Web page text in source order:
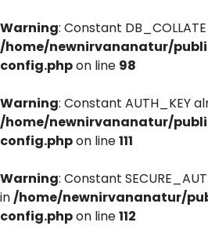
Warning: Constant
/home/newnirvananatur/
config.phpon line 98
Warning: Constant AUTH_KEY
/home/newnirvananatur/
config.phpon line111
Warning: Constant
in/home/newnirvananatur/
config.phpon line112